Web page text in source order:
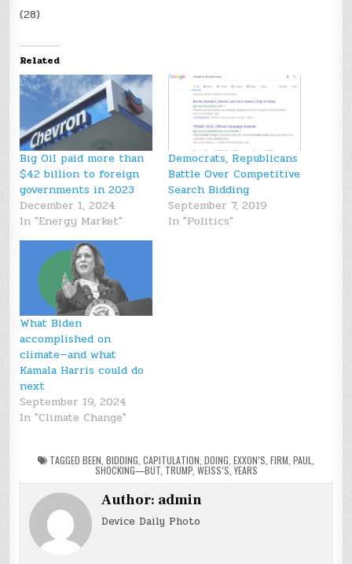
(28)
Related
Big Oil paid more than
$42 billion to foreign
governments in 2023
December 1, 2024
In "Energy Market"
Democrats, Republicans
Battle Over Competitive
Search Bidding
September 7, 2019
In "Politics"
What Biden
accomplished on
climate—and what
Kamala Harris could do
next
September 19, 2024
In "Climate Change"
TAGGED BEEN BIDDING CAPITULATION DOING EXXON’S FIRM PAUL
SHOCKING—BUT, TRUMP, WEISS’S,YEARS
Author: admin
Device Daily Photo